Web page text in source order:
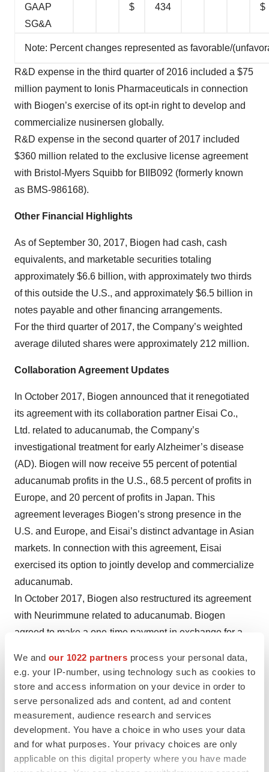
We and our 1022 partners process your personal data,
e.g. your IP-number, using technology such as cookies to
store and access information on your device in order to
serve personalized ads and content, ad and content
measurement, audience research and services
development. You have a choice in who uses your data
and for what purposes. Your privacy choices are only
applicable on this digital property where you have made
GAAP
SG&A
$ 434 $
Note: Percent changes represented as favorable/
R&D expense in the third quarter of 2016 included a $75
million payment to Ionis Pharmaceuticals in connection
with Biogen’s exercise of its opt-in right to develop and
commercialize nusinersen globally.
R&D expense in the second quarter of 2017 included
$360 million related to the exclusive license agreement
with Bristol-Myers Squibb for BIIB092 (formerly known
as BMS-986168).
Other Financial Highlights
As of September 30, 2017, Biogen had cash, cash
equivalents, and marketable securities totaling
approximately $6.6 billion, with approximately two thirds
of this outside the U.S., and approximately $6.5 billion in
notes payable and other financing arrangements.
For the third quarter of 2017, the Company’s weighted
average diluted shares were approximately 212 million.
Collaboration Agreement Updates
In October 2017, Biogen announced that it renegotiated
its agreement with its collaboration partner Eisai Co.,
Ltd. related to aducanumab, the Company’s
investigational treatment for early Alzheimer’s disease
(AD). Biogen will now receive 55 percent of potential
aducanumab profits in the U.S., 68.5 percent of profits in
Europe, and 20 percent of profits in Japan. This
agreement leverages Biogen’s strong presence in the
U.S. and Europe, and Eisai’s distinct advantage in Asian
markets. In connection with this agreement, Eisai
exercised its option to jointly develop and commercialize
aducanumab.
In October 2017, Biogen also restructured its agreement
with Neurimmune related to aducanumab. Biogen
agreed to make a one-time payment in exchange for a
sales of aducanumab.
Recent Events
This week Biogen is presenting more than 80 oral and
poster presentations at the seventh Joint Meeting of the
European Committee for Treatment and Research in MS
and Americas Committee for Treatment and Research in